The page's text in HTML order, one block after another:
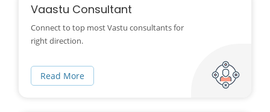
Vaastu Consultant
Connect to top most Vastu consultants for
right direction.
Read More